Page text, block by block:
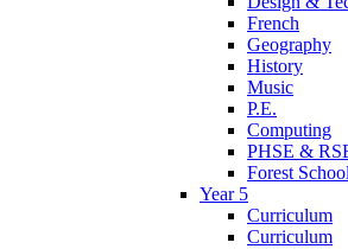
French
Geography
History
Music
P.E.
Computing
PHSE &
Forest School
Year 5
Curriculum
Curriculum